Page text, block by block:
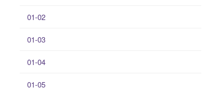
01-02
01-03
01-04
01-05